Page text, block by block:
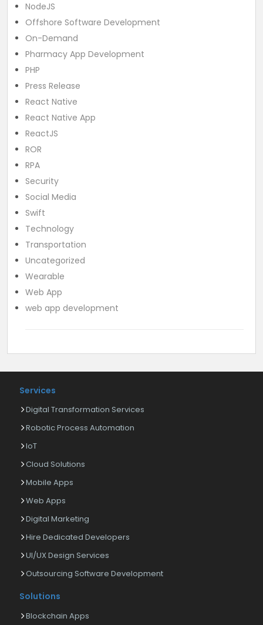
NodeJS
Offshore Software Development
On-Demand
Pharmacy App Development
PHP
Press Release
React Native
React Native App
ReactJS
ROR
RPA
Security
Social Media
Swift
Technology
Transportation
Uncategorized
Wearable
Web App
web app development
Services
Digital Transformation Services
Robotic Process Automation
IoT
Cloud Solutions
Mobile Apps
Web Apps
Digital Marketing
Hire Dedicated Developers
UI/UX Design Services
Outsourcing Software Development
Solutions
Blockchain Apps